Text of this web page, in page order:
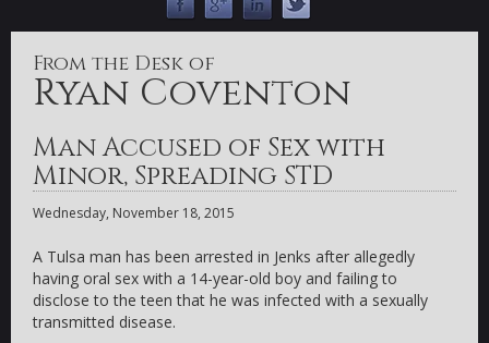
From the Desk of
Ryan Coventon
Man Accused of Sex with
Minor, Spreading STD
Wednesday, November 18, 2015
A Tulsa man has been arrested in Jenks after allegedly
having oral sex with a 14-year-old boy and failing to
disclose to the teen that he was infected with a sexually
transmitted disease.